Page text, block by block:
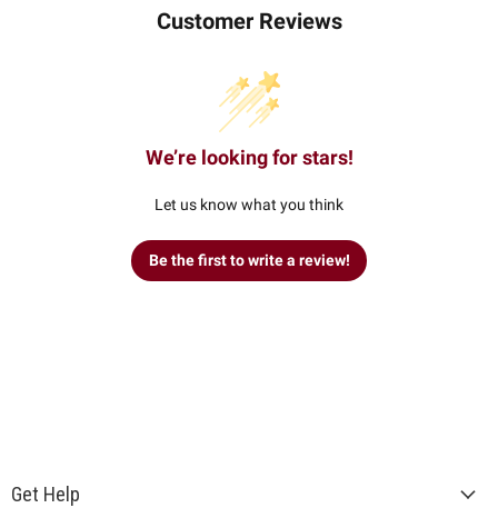
Customer Reviews
We’re looking for stars!
Let us know what you think
Be the first to write a review!
Get Help